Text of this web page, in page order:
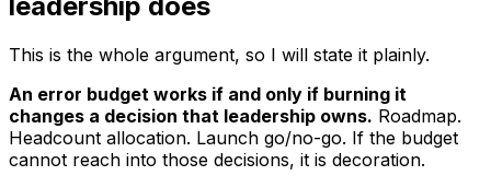
leadership does
This is the whole argument, so I will state it plainly.
An error budget works if and only if burning it
changes a decision that leadership owns. Roadmap.
Headcount allocation. Launch go/no-go. If the budget
cannot reach into those decisions, it is decoration.